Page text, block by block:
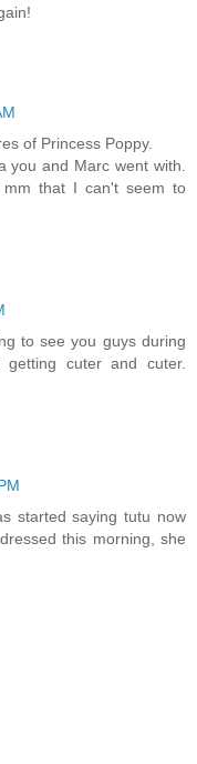
of Princess Poppy.
you and Marc went with.
that I can't seem to
to see you guys during
cuter and cuter.
started saying tutu now
this morning, she